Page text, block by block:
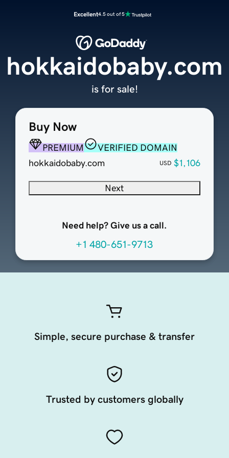
Excellent4.5 out of 5
Buy Now
PREMIUM
VERIFIED DOMAIN
hokkaidobaby.com
USD $1,106
Next
Need help? Give us a call.
+1 480-651-9713
hokkaidobaby.com
is for sale!
Simple, secure purchase & transfer
Trusted by customers globally